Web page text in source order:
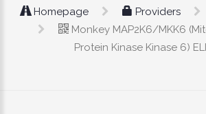
Homepage Providers
Monkey MAP2K6/MKK6
Protein Kinase Kinase 6)